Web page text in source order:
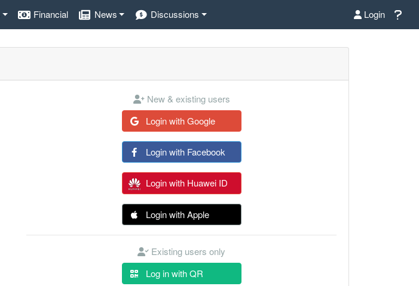
Financial News Discussions Login
New & existing users
Login with Google
Login with Facebook
Login with Huawei ID
Login with Apple
Existing users only
Log in with QR